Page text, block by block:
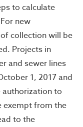
to calculate
new
collection will be
Projects in
and sewer lines
1, 2017 and
to
exempt from the
to the